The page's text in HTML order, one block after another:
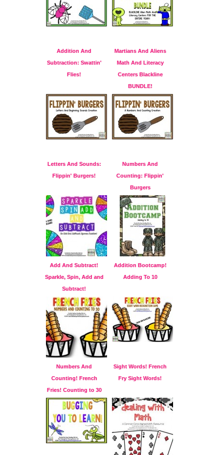
Addition And
Subtraction: Swattin'
Flies!
Martians And Aliens
Math And Literacy
Centers Blackline
BUNDLE!
Letters And Sounds:
Flippin' Burgers!
Numbers And
Counting: Flippin'
Burgers
Add And Subtract!
Sparkle, Spin, Add and
Subtract!
Addition Bootcamp!
Adding To 10
Numbers And
Counting! French
Fries! Counting to 30
Sight Words! French
Fry Sight Words!